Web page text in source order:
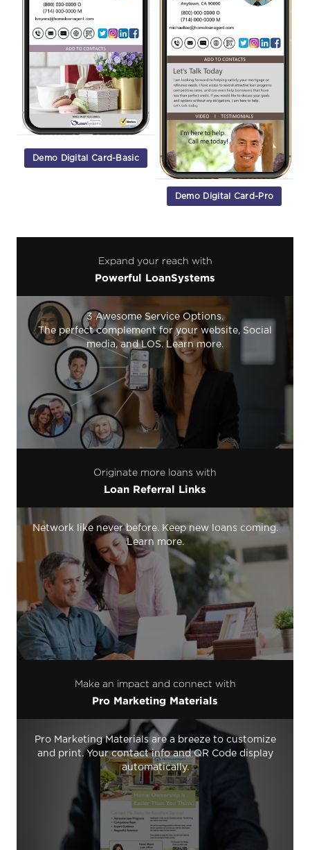
Demo Digital Card-Basic
Demo Digital Card-Pro
Expand your reach with
Powerful LoanSystems
3 Awesome Service Options.
The perfect complement for your website, Social
media, and LOS. Learn more.
Originate more loans with
Loan Referral Links
Network like never before. Keep new loans coming.
Learn more.
Make an impact and connect with
Pro Marketing Materials
Pro Marketing Materials are a breeze to customize
and print. Your contact info and QR Code display
automatically.